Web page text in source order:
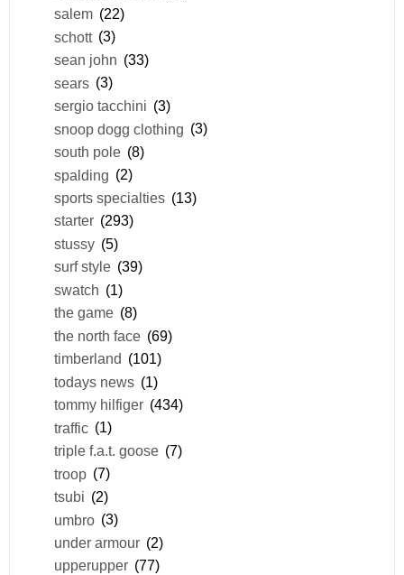
salem (22)
schott (3)
sean john (33)
sears (3)
sergio tacchini (3)
snoop dogg clothing (3)
south pole (8)
spalding (2)
sports specialties (13)
starter (293)
stussy (5)
surf style (39)
swatch (1)
the game (8)
the north face (69)
timberland (101)
todays news (1)
tommy hilfiger (434)
traffic (1)
triple f.a.t. goose (7)
troop (7)
tsubi (2)
umbro (3)
under armour (2)
upperupper (77)